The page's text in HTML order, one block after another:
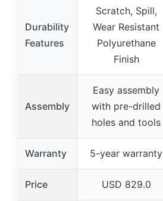
Durability
Features
Scratch, Spill,
Wear Resistant
Polyurethane
Finish
Assembly
Easy assembly
with pre-drilled
holes and tools
Warranty 5-year warranty
Price USD 829.0